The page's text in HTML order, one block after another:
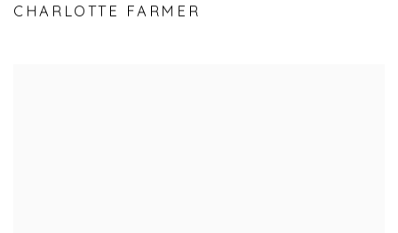
CHARLOTTE FARMER